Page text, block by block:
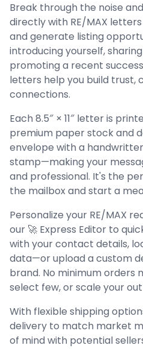
Break through the noise
directly with RE/MAX
and generate listing
introducing yourself,
promoting a recent
letters help you build trust,
connections.
Each 8.5″ × 11″ letter is
premium paper stock and
envelope with a
stamp—making your
and professional. It's the
the mailbox and start a
Personalize your RE/MAX
our 🚀 Express Editor to
with your contact details,
data—or upload a custom
brand. No minimum orders
select few, or scale your
With flexible shipping
delivery to match market
of mind with potential